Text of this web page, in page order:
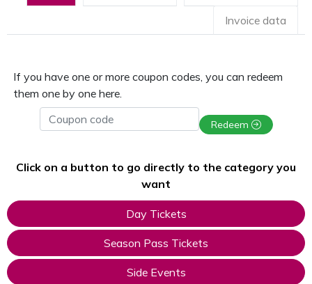
Invoice data
If you have one or more coupon codes, you can redeem
them one by one here.
Coupon code
Redeem
Click on a button to go directly to the category you
want
Day Tickets
Season Pass Tickets
Side Events